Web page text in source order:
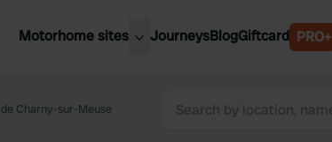
Motorhome sites
Belgium
JourneysBlogGiftcard PRO+
Charny-sur-Meuse